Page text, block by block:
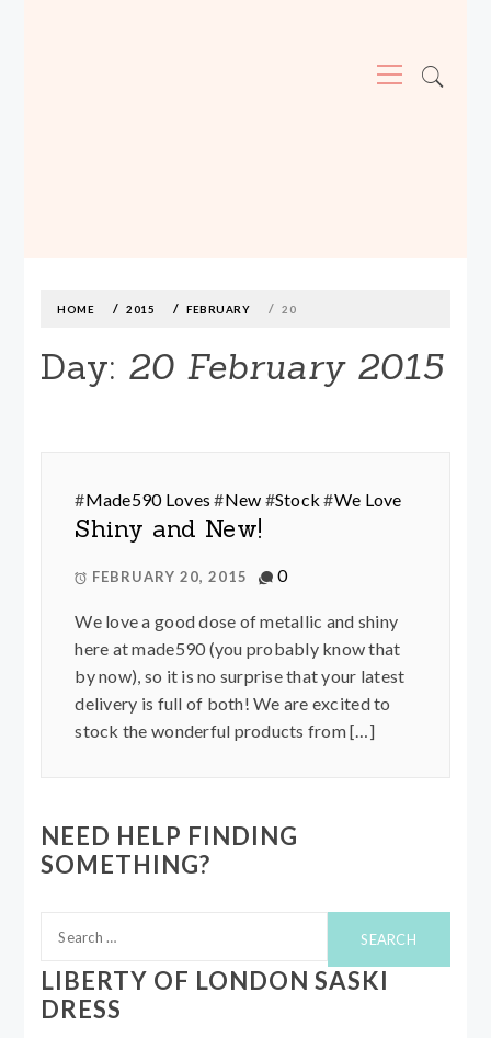
Menu
contentHOME 2015 FEBRUARY 20
Day: 20 February 2015
#Made590 Loves #New #Stock #We Love
Shiny and New!
FEBRUARY 20, 2015 0
We love a good dose of metallic and shiny
here at made590 (you probably know that
by now), so it is no surprise that your latest
delivery is full of both! We are excited to
stock the wonderful products from […]
NEED HELP FINDING
SOMETHING?
for:
LIBERTY OF LONDON SASKI
DRESS